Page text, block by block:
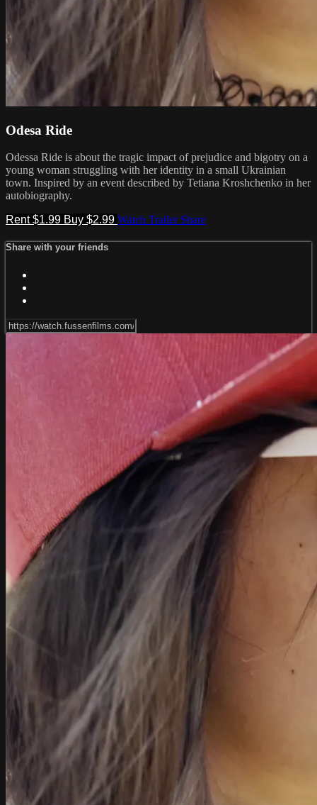
Odesa Ride
Odessa Ride is about the tragic impact of prejudice and bigotry on a
young woman struggling with her identity in a small Ukrainian
town. Inspired by an event described by Tetiana Kroshchenko in her
autobiography.
Rent $1.99 Buy $2.99 Watch Trailer Share
Share with your friends